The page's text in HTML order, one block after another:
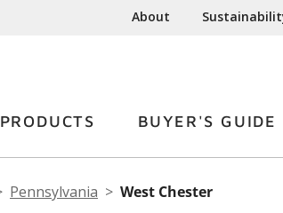
About
PRODUCTS BUYER'S GUIDE
Pennsylvania West Chester